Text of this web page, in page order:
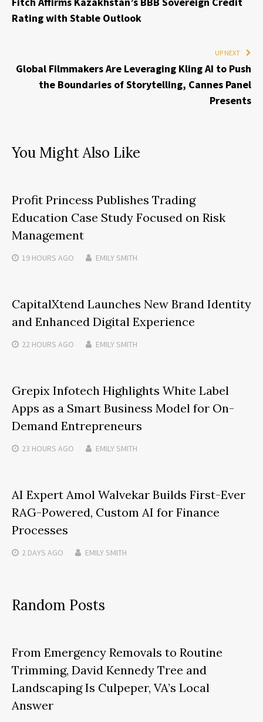
Rating with Stable Outlook
UP NEXT
Global Filmmakers Are Leveraging Kling AI to Push
the Boundaries of Storytelling, Cannes Panel
Presents
You Might Also Like
Profit Princess Publishes Trading
Education Case Study Focused on Risk
Management
19 HOURS AGO EMILY SMITH
CapitalXtend Launches New Brand Identity
and Enhanced Digital Experience
22 HOURS AGO EMILY SMITH
Grepix Infotech Highlights White Label
Apps as a Smart Business Model for On-
Demand Entrepreneurs
23 HOURS AGO EMILY SMITH
AI Expert Amol Walvekar Builds First-Ever
RAG-Powered, Custom AI for Finance
Processes
2 DAYS AGO EMILY SMITH
Random Posts
From Emergency Removals to Routine
Trimming, David Kennedy Tree and
Landscaping Is Culpeper, VA’s Local
Answer